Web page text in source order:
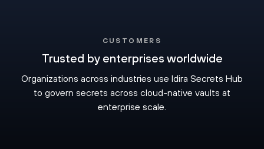
CUSTOMERS
Trusted by enterprises worldwide
Organizations across industries use Idira Secrets Hub
to govern secrets across cloud-native vaults at
enterprise scale.